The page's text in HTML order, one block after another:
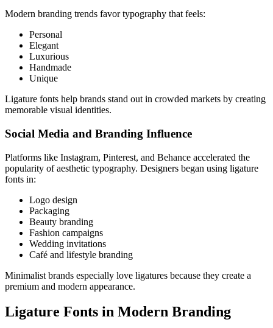
Modern branding trends favor typography that feels:
Personal
Elegant
Luxurious
Handmade
Unique
Ligature fonts help brands stand out in crowded markets by creating
memorable visual identities.
Social Media and Branding Influence
Platforms like Instagram, Pinterest, and Behance accelerated the
popularity of aesthetic typography. Designers began using ligature
fonts in:
Logo design
Packaging
Beauty branding
Fashion campaigns
Wedding invitations
Café and lifestyle branding
Minimalist brands especially love ligatures because they create a
premium and modern appearance.
Ligature Fonts in Modern Branding